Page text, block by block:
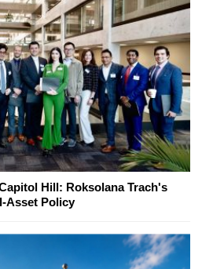
Hill: Roksolana Trach's
Asset Policy